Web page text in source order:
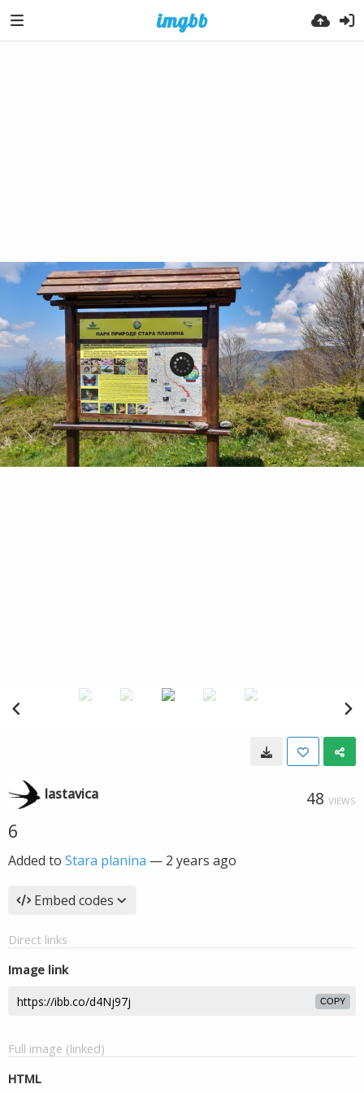
lastavica 48 VIEWS
6
Added to Stara planina — 2 years ago
Embed codes
Direct links
Image link
COPY
Full image (linked)
HTML